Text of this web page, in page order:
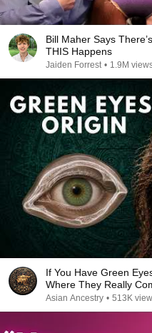
Bill Maher Says
THIS Happens
Jaiden Forrest • 1.9M
If You Have Green
Where They Really
Asian Ancestry • 513K